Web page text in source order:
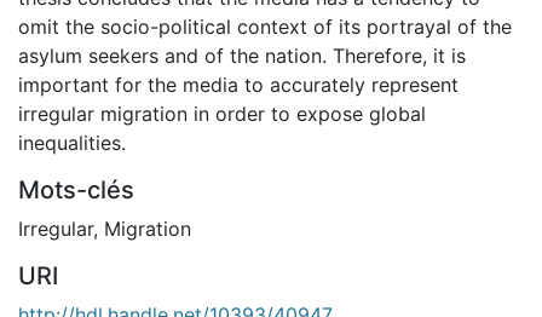
omit the socio-political context of its portrayal of the
asylum seekers and of the nation. Therefore, it is
important for the media to accurately represent
irregular migration in order to expose global
inequalities.
Mots-clés
Irregular, Migration
URI